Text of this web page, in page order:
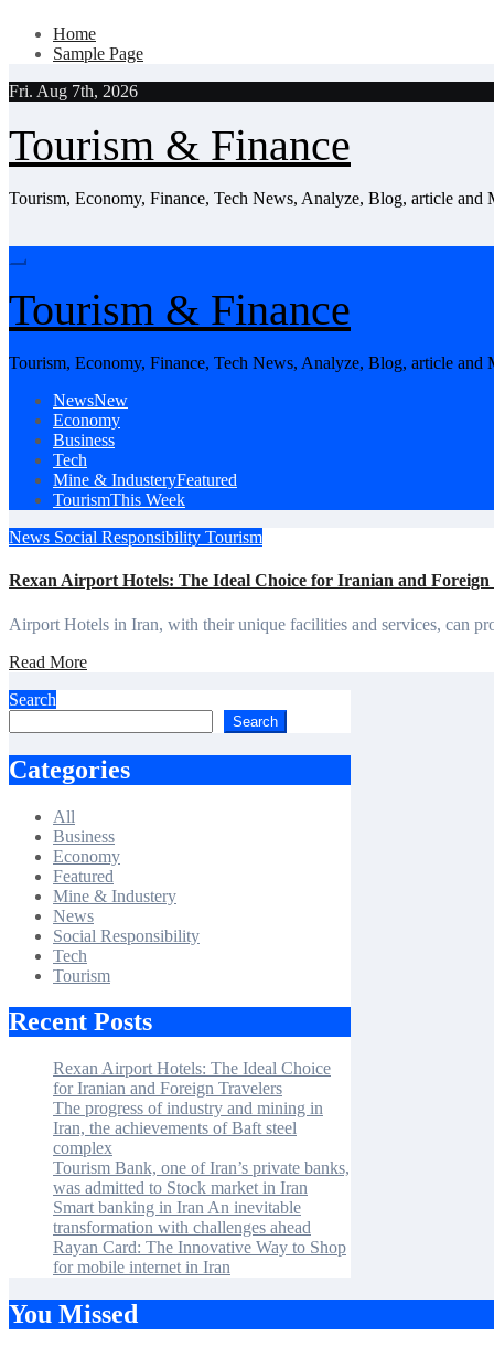
Skip
Home
Sample Page
Fri. Aug 7th, 2026
Tourism & Finance
Tourism, Economy, Finance, Tech News, Analyze, Blog, article and
Tourism & Finance
Tourism, Economy, Finance, Tech News, Analyze, Blog, article and
NewsNew
Economy
Business
Tech
Mine & IndusteryFeatured
TourismThis Week
News Social Responsibility Tourism
Rexan Airport Hotels: The Ideal Choice for Iranian and Foreign
Airport Hotels in Iran, with their unique facilities and services, can
Read More
Search
Search
Categories
All
Business
Economy
Featured
Mine & Industery
News
Social Responsibility
Tech
Tourism
Recent Posts
Rexan Airport Hotels: The Ideal Choice
for Iranian and Foreign Travelers
The progress of industry and mining in
Iran, the achievements of Baft steel
complex
Tourism Bank, one of Iran’s private banks,
was admitted to Stock market in Iran
Smart banking in Iran An inevitable
transformation with challenges ahead
Rayan Card: The Innovative Way to Shop
for mobile internet in Iran
You Missed